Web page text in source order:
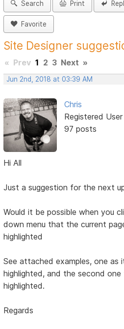
Search Print
Favorite
Site Designer
« Prev 1 2 3 Next »
Jun 2nd, 2018 at 03:39 AM
Chris
Registered User
97 posts
Hi All
Just a suggestion for the next
Would it be possible when you
down menu that the current
highlighted
See attached examples, one as
highlighted, and the second one
highlighted.
Regards